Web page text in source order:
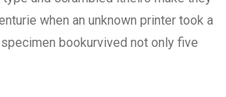
when an unknown printer took a
bookurvived not only five